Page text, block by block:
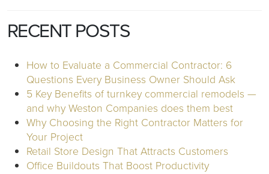
RECENT POSTS
How to Evaluate a Commercial Contractor: 6
Questions Every Business Owner Should Ask
5 Key Benefits of turnkey commercial remodels —
and why Weston Companies does them best
Why Choosing the Right Contractor Matters for
Your Project
Retail Store Design That Attracts Customers
Office Buildouts That Boost Productivity